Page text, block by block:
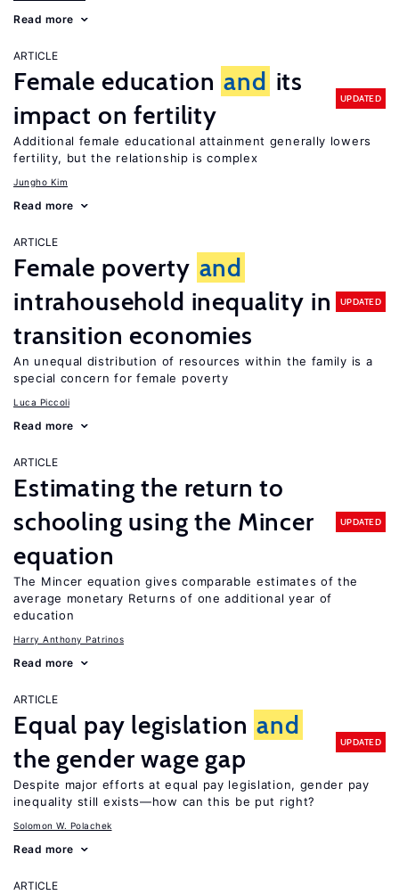
Read more
ARTICLE
Female education and its
impact on fertility
UPDATED
Additional female educational attainment generally lowers
fertility, but the relationship is complex
Jungho Kim
Read more
ARTICLE
Female poverty and
intrahousehold inequality in
transition economies
UPDATED
An unequal distribution of resources within the family is a
special concern for female poverty
Luca Piccoli
Read more
ARTICLE
Estimating the return to
schooling using the Mincer
equation
UPDATED
The Mincer equation gives comparable estimates of the
average monetary Returns of one additional year of
education
Harry Anthony Patrinos
Read more
ARTICLE
Equal pay legislation and
the gender wage gap
UPDATED
Despite major efforts at equal pay legislation, gender pay
inequality still exists—how can this be put right?
Solomon W. Polachek
Read more
ARTICLE